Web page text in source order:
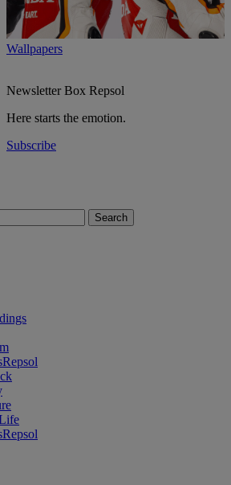
Wallpapers
NewsletterBox Repsol
Here starts the emotion.
Subscribe